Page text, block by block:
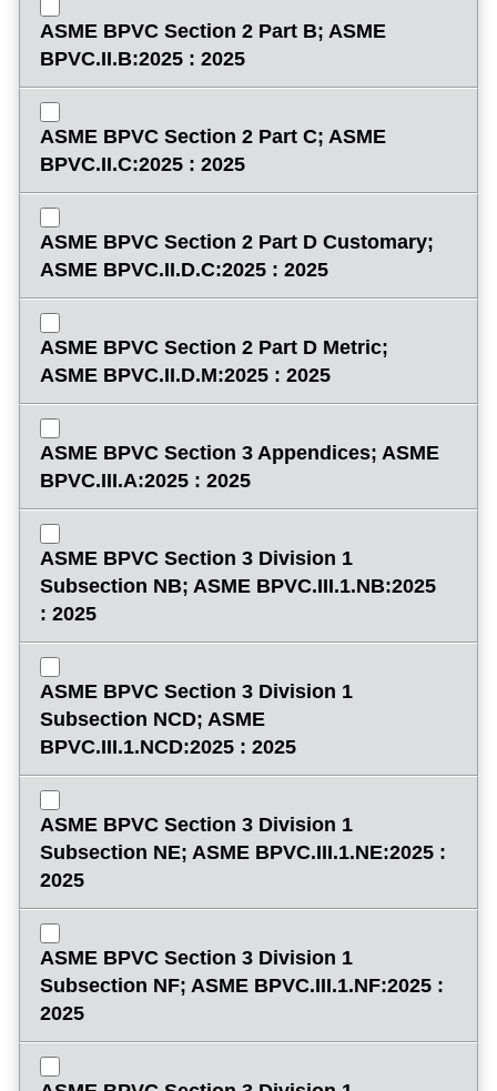
ASME BPVC Section 2 Part B; ASME
BPVC.II.B:2025 : 2025
ASME BPVC Section 2 Part C; ASME
BPVC.II.C:2025 : 2025
ASME BPVC Section 2 Part D Customary;
ASME BPVC.II.D.C:2025 : 2025
ASME BPVC Section 2 Part D Metric;
ASME BPVC.II.D.M:2025 : 2025
ASME BPVC Section 3 Appendices; ASME
BPVC.III.A:2025 : 2025
ASME BPVC Section 3 Division 1
Subsection NB; ASME BPVC.III.1.NB:2025
: 2025
ASME BPVC Section 3 Division 1
Subsection NCD; ASME
BPVC.III.1.NCD:2025 : 2025
ASME BPVC Section 3 Division 1
Subsection NE; ASME BPVC.III.1.NE:2025 :
2025
ASME BPVC Section 3 Division 1
Subsection NF; ASME BPVC.III.1.NF:2025 :
2025